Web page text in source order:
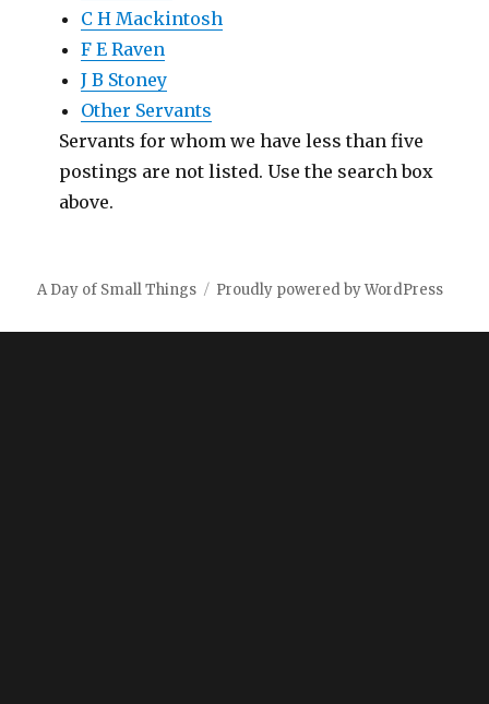
C H Mackintosh
F E Raven
J B Stoney
Other Servants
Servants for whom we have less than five
postings are not listed. Use the search box
above.
A Day of Small Things Proudly powered by WordPress